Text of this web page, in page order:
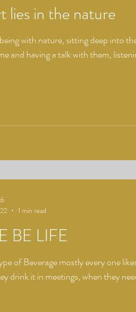
lies in the nature
with nature, sitting deep into
and having a talk with them,
BE LIFE
of Beverage mostly every one
drink it in meetings, when they
1 min read